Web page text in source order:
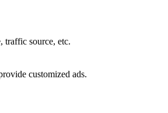
traffic source, etc.
customized ads.